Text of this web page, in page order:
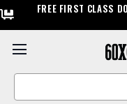
FREE FIRST CLASS
Search